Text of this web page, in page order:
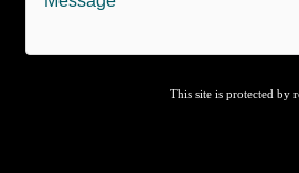
This site is protected by